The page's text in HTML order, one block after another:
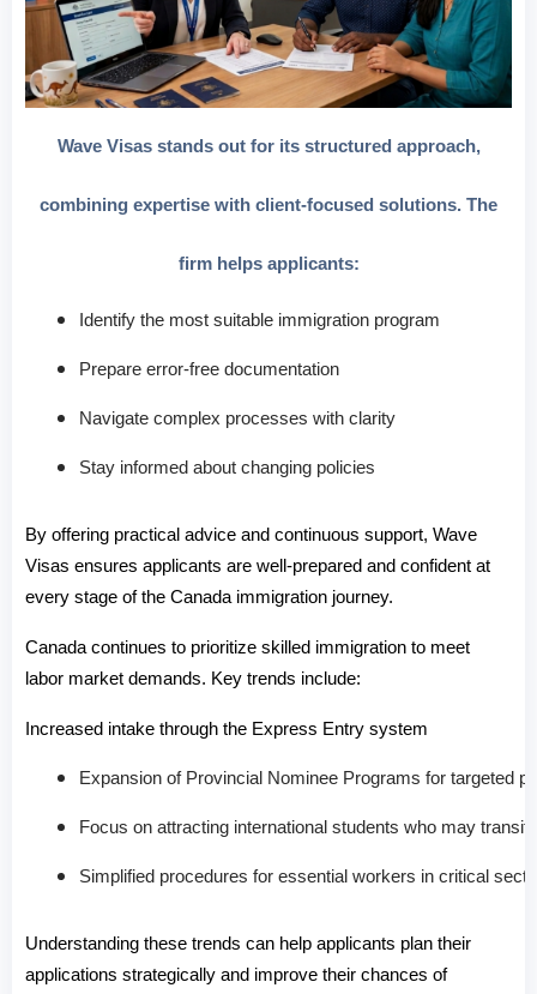
Wave Visas stands out for its structured approach,
combining expertise with client-focused solutions. The
firm helps applicants:
Identify the most suitable immigration program
Prepare error-free documentation
Navigate complex processes with clarity
Stay informed about changing policies
By offering practical advice and continuous support, Wave
Visas ensures applicants are well-prepared and confident at
every stage of the Canada immigration journey.
Canada continues to prioritize skilled immigration to meet
labor market demands. Key trends include:
Increased intake through the Express Entry system
Expansion of Provincial Nominee Programs for targeted
Focus on attracting international students who may
Simplified procedures for essential workers in critical
Understanding these trends can help applicants plan their
applications strategically and improve their chances of